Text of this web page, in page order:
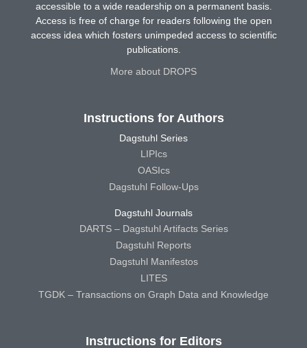
accessible to a wide readership on a permanent basis.
Access is free of charge for readers following the open
access idea which fosters unimpeded access to scientific
publications.
More about DROPS
Instructions for Authors
Dagstuhl Series
LIPIcs
OASIcs
Dagstuhl Follow-Ups
Dagstuhl Journals
DARTS – Dagstuhl Artifacts Series
Dagstuhl Reports
Dagstuhl Manifestos
LITES
TGDK – Transactions on Graph Data and Knowledge
Instructions for Editors